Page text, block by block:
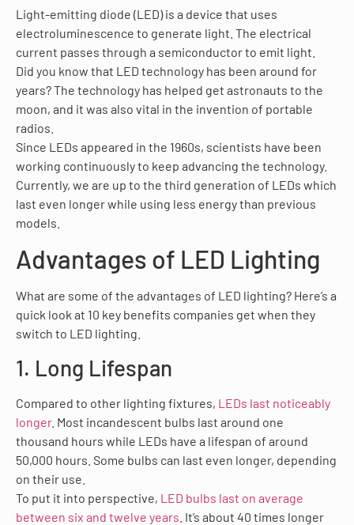
Light-emitting diode (LED) is a device that uses
electroluminescence to generate light. The electrical
current passes through a semiconductor to emit light.
Did you know that LED technology has been around for
years? The technology has helped get astronauts to the
moon, and it was also vital in the invention of portable
radios.
Since LEDs appeared in the 1960s, scientists have been
working continuously to keep advancing the technology.
Currently, we are up to the third generation of LEDs which
last even longer while using less energy than previous
models.
Advantages of LED Lighting
What are some of the advantages of LED lighting? Here’s a
quick look at 10 key benefits companies get when they
switch to LED lighting.
1. Long Lifespan
Compared to other lighting fixtures, LEDs last noticeably
longer. Most incandescent bulbs last around one
thousand hours while LEDs have a lifespan of around
50,000 hours. Some bulbs can last even longer, depending
on their use.
To put it into perspective, LED bulbs last on average
between six and twelve years . It’s about 40 times longer